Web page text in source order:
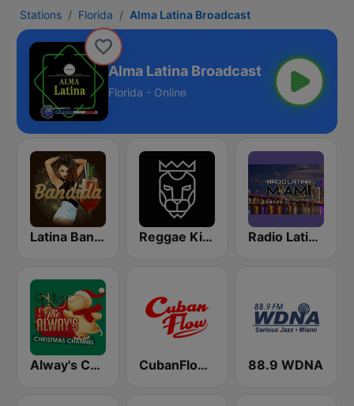
Stations Florida Alma Latina Broadcast
Alma Latina Broadcast
Florida - Online
Latina Bandida! Reggae King Radio Radio Latina Miami
Alway's Christmas Channel CubanFlow Radio 88.9 WDNA